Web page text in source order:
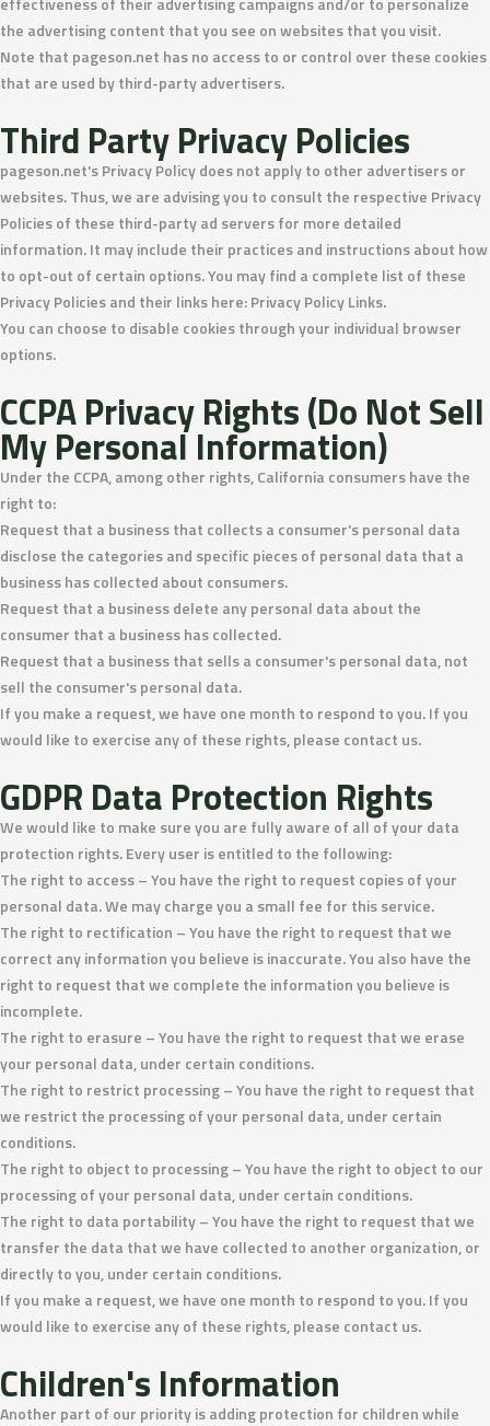
the advertising content that you see on websites that you visit.
Note that pageson.net has no access to or control over these cookies
that are used by third-party advertisers.
Third Party Privacy Policies
pageson.net's Privacy Policy does not apply to other advertisers or
websites. Thus, we are advising you to consult the respective Privacy
Policies of these third-party ad servers for more detailed
information. It may include their practices and instructions about how
to opt-out of certain options. You may find a complete list of these
Privacy Policies and their links here: Privacy Policy Links.
You can choose to disable cookies through your individual browser
options.
CCPA Privacy Rights (Do Not Sell
My Personal Information)
Under the CCPA, among other rights, California consumers have the
right to:
Request that a business that collects a consumer's personal data
disclose the categories and specific pieces of personal data that a
business has collected about consumers.
Request that a business delete any personal data about the
consumer that a business has collected.
Request that a business that sells a consumer's personal data, not
sell the consumer's personal data.
If you make a request, we have one month to respond to you. If you
would like to exercise any of these rights, please contact us.
GDPR Data Protection Rights
We would like to make sure you are fully aware of all of your data
protection rights. Every user is entitled to the following:
The right to access – You have the right to request copies of your
personal data. We may charge you a small fee for this service.
The right to rectification – You have the right to request that we
correct any information you believe is inaccurate. You also have the
right to request that we complete the information you believe is
incomplete.
The right to erasure – You have the right to request that we erase
your personal data, under certain conditions.
The right to restrict processing – You have the right to request that
we restrict the processing of your personal data, under certain
conditions.
The right to object to processing – You have the right to object to our
processing of your personal data, under certain conditions.
The right to data portability – You have the right to request that we
transfer the data that we have collected to another organization, or
directly to you, under certain conditions.
If you make a request, we have one month to respond to you. If you
would like to exercise any of these rights, please contact us.
Children's Information
Another part of our priority is adding protection for children while